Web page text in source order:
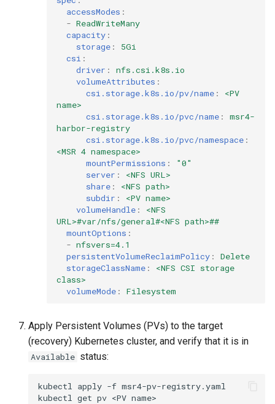
accessModes :
- ReadWriteMany
capacity :
storage :
5Gi
csi :
driver :
nfs.csi.k8s.io
volumeAttributes :
csi.storage.k8s.io/pv/name :
<PV
name>
csi.storage.k8s.io/pvc/name :
msr4-
harbor-registry
csi.storage.k8s.io/pvc/namespace :
<MSR 4 namespace>
mountPermissions :
"0"
server :
<NFS URL>
share :
<NFS path>
subdir :
<PV name>
volumeHandle :
<NFS
URL>#var/nfs/general#<NFS path>##
mountOptions :
- nfsvers=4.1
persistentVolumeReclaimPolicy :
Delete
storageClassName :
<NFS CSI storage
class>
volumeMode : Filesystem
Apply Persistent Volumes (PVs) to the target
(recovery) Kubernetes cluster, and verify that it is in
Available status:
kubectl apply -f msr4-pv-registry.yaml
kubectl
get pv <PV